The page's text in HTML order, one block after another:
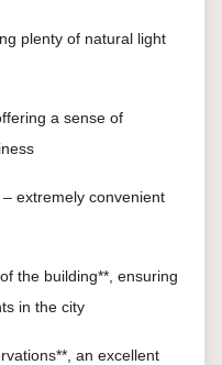
plenty of natural light
a sense of
extremely convenient
the building**, ensuring
in the city
an excellent